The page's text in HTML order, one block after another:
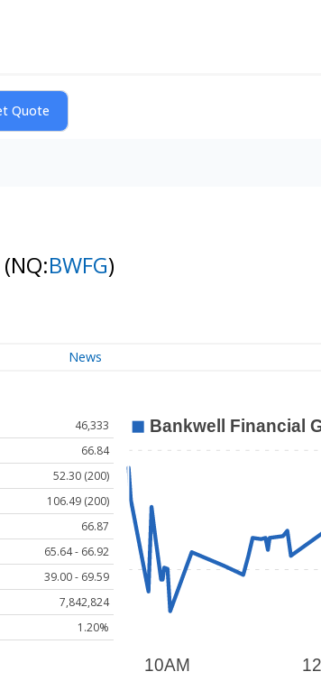
(NQ:BWFG)
News
46,333
66.84
52.30 (200)
106.49 (200)
66.87
65.64 - 66.92
39.00 - 69.59
7,842,824
1.20%